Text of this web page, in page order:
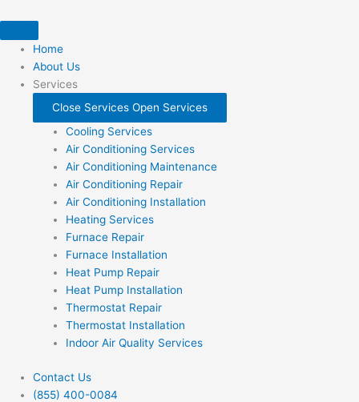
to
contentHome
About Us
Services
Close Services Open Services
Cooling Services
Air Conditioning Services
Air Conditioning Maintenance
Air Conditioning Repair
Air Conditioning Installation
Heating Services
Furnace Repair
Furnace Installation
Heat Pump Repair
Heat Pump Installation
Thermostat Repair
Thermostat Installation
Indoor Air Quality Services
Contact Us
(855) 400-0084